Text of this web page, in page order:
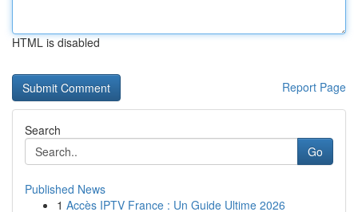
HTML is disabled
Report Page
Search
Go
Published News
1 Accès IPTV France : Un Guide Ultime 2026